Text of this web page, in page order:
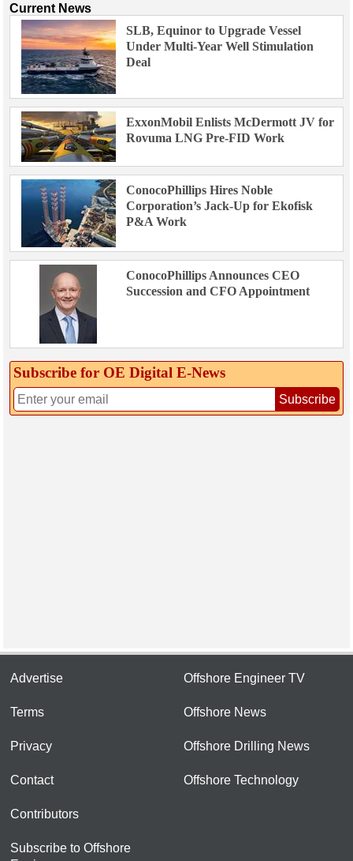
Current News
SLB, Equinor to Upgrade Vessel
Under Multi-Year Well Stimulation
Deal
ExxonMobil Enlists McDermott JV for
Rovuma LNG Pre-FID Work
ConocoPhillips Hires Noble
Corporation’s Jack-Up for Ekofisk
P&A Work
ConocoPhillips Announces CEO
Succession and CFO Appointment
Subscribe for OE Digital E‑News
Subscribe
Advertise
Terms
Privacy
Contact
Contributors
Subscribe to Offshore
Offshore Engineer TV
Offshore News
Offshore Drilling News
Offshore Technology